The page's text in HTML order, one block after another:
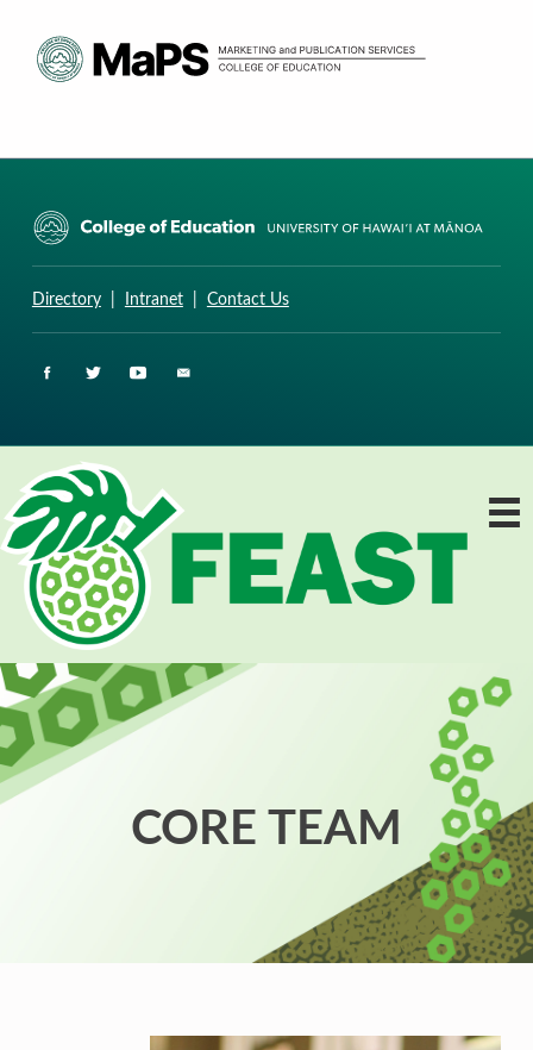
Directory| Intranet| Contact Us
CORE TEAM